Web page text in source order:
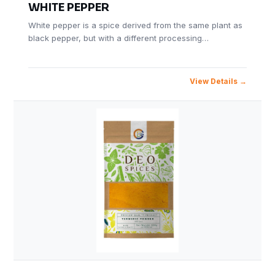
WHITE PEPPER
White pepper is a spice derived from the same plant as
black pepper, but with a different processing…
View Details